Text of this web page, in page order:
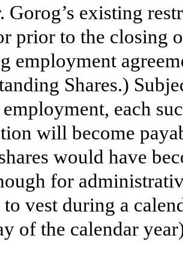
existing
prior to the closing
employment
Shares.)
each
will become
would have
for
to vest during a
of the calendar